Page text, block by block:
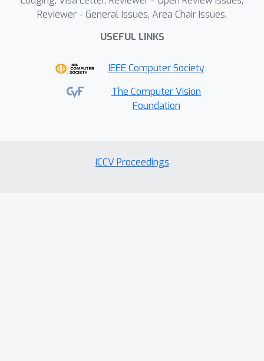
Reviewer - General Issues, Area Chair Issues,
USEFUL LINKS
IEEE Computer Society
The Computer Vision
Foundation
ICCV Proceedings